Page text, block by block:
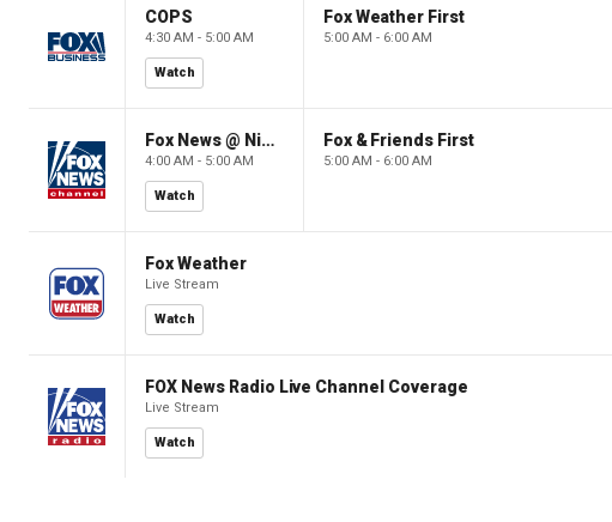
COPS
4:30 AM - 5:00 AM
Watch
Fox Weather First
5:00 AM - 6:00 AM
Fox News @ Night
4:00 AM - 5:00 AM
Watch
Fox & Friends First
5:00 AM - 6:00 AM
Fox Weather
Live Stream
Watch
FOX News Radio Live Channel Coverage
Live Stream
Watch